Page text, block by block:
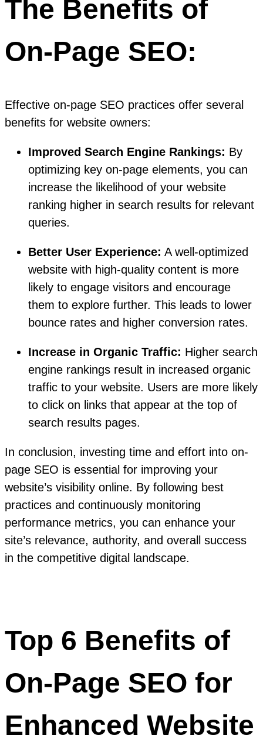
The Benefits of
On-Page SEO:
Effective on-page SEO practices offer several
benefits for website owners:
Improved Search Engine Rankings: By
optimizing key on-page elements, you can
increase the likelihood of your website
ranking higher in search results for relevant
queries.
Better User Experience: A well-optimized
website with high-quality content is more
likely to engage visitors and encourage
them to explore further. This leads to lower
bounce rates and higher conversion rates.
Increase in Organic Traffic: Higher search
engine rankings result in increased organic
traffic to your website. Users are more likely
to click on links that appear at the top of
search results pages.
In conclusion, investing time and effort into on-
page SEO is essential for improving your
website’s visibility online. By following best
practices and continuously monitoring
performance metrics, you can enhance your
site’s relevance, authority, and overall success
in the competitive digital landscape.
Top 6 Benefits of
On-Page SEO for
Enhanced Website